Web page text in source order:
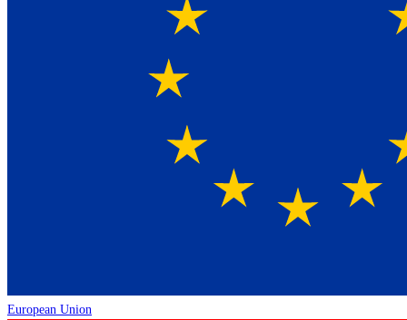
European Union